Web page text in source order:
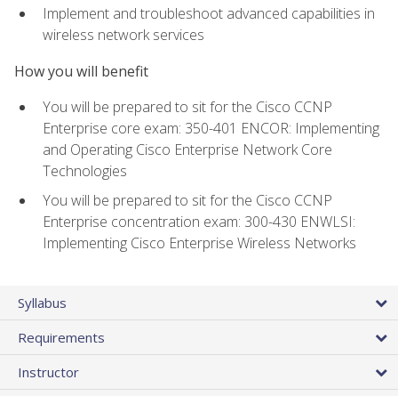
Implement and troubleshoot advanced capabilities in
wireless network services
How you will benefit
You will be prepared to sit for the Cisco CCNP
Enterprise core exam: 350-401 ENCOR: Implementing
and Operating Cisco Enterprise Network Core
Technologies
You will be prepared to sit for the Cisco CCNP
Enterprise concentration exam: 300-430 ENWLSI:
Implementing Cisco Enterprise Wireless Networks
Syllabus
Requirements
Instructor